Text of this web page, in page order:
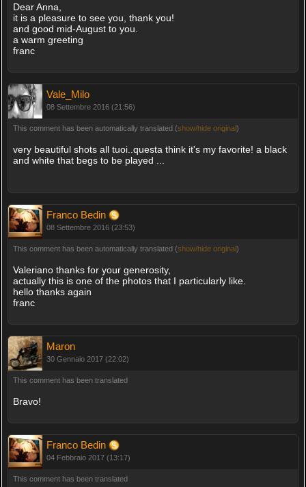
Dear Anna,
it is a pleasure to see you, thank you!
and good mid-August to you.
a warm greeting
franc
Vale_Milo
08 Settembre 2016 (21:56)
This comment has been automatically translated (show/hide original)
very beautiful shots all tuoi..questa think it's my favorite! a black
and white that begs to be played ...
Franco Bedin
08 Settembre 2016 (23:53)
This comment has been automatically translated (show/hide original)
Valeriano thanks for your generosity,
actually this is one of the photos that I particularly like.
hello thanks again
franc
Maron
30 Gennaio 2017 (22:02)
This comment has been translated
Bravo!
Franco Bedin
04 Febbraio 2017 (13:17)
This comment has been translated